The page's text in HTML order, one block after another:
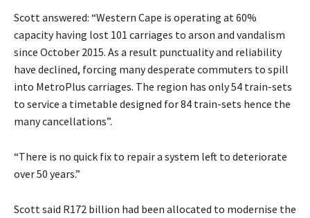
Scott answered: “Western Cape is operating at 60%
capacity having lost 101 carriages to arson and vandalism
since October 2015. As a result punctuality and reliability
have declined, forcing many desperate commuters to spill
into MetroPlus carriages. The region has only 54 train-sets
to service a timetable designed for 84 train-sets hence the
many cancellations”.
“There is no quick fix to repair a system left to deteriorate
over 50 years.”
Scott said R172 billion had been allocated to modernise the